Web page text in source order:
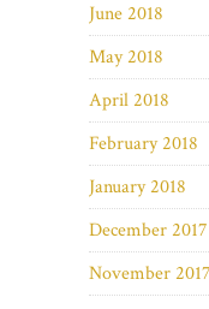
June 2018
May 2018
April 2018
February 2018
January 2018
December 2017
November 2017